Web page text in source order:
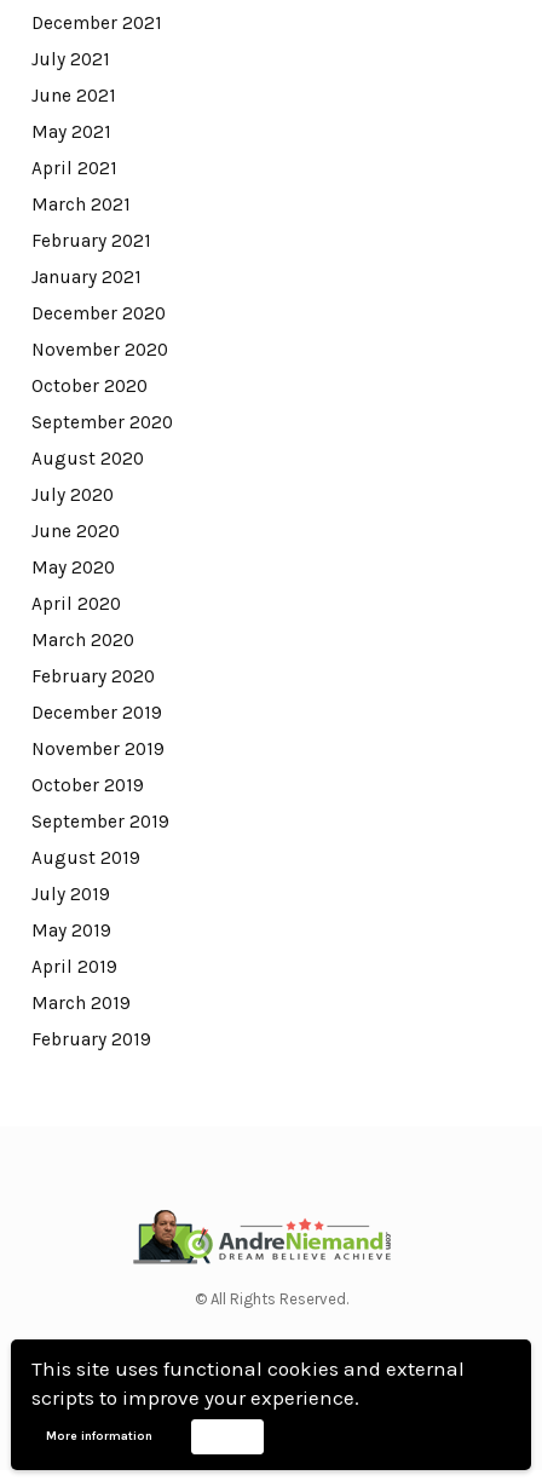
This site uses functional cookies and external
scripts to improve your experience.
More information
December 2021
July 2021
June 2021
May 2021
April 2021
March 2021
February 2021
January 2021
December 2020
November 2020
October 2020
September 2020
August 2020
July 2020
June 2020
May 2020
April 2020
March 2020
February 2020
December 2019
November 2019
October 2019
September 2019
August 2019
July 2019
May 2019
April 2019
March 2019
February 2019
© All Rights Reserved.